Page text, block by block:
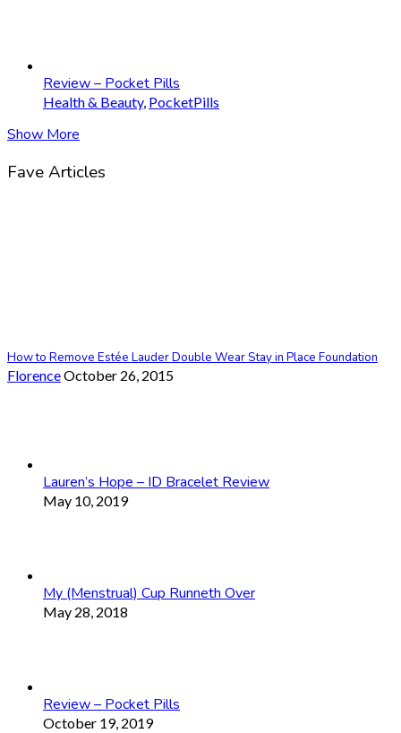
Review – Pocket Pills
Health & Beauty, PocketPills
Show More
Fave Articles
How to Remove Estée Lauder Double Wear Stay in Place Foundation
FlorenceOctober 26, 2015
Lauren’s Hope – ID Bracelet Review
May 10, 2019
My (Menstrual) Cup Runneth Over
May 28, 2018
Review – Pocket Pills
October 19, 2019